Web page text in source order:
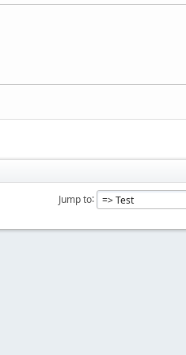
Jump to